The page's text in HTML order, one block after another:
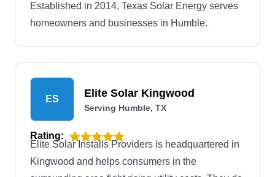
Established in 2014, Texas Solar Energy serves
homeowners and businesses in Humble.
ES Elite Solar Kingwood
Serving Humble, TX
Rating:
Elite Solar Installs Providers is headquartered in
Kingwood and helps consumers in the